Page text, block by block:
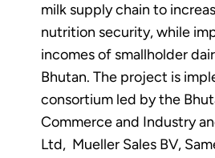
milk supply chain to
nutrition security, while
incomes of smallholder
Bhutan. The project is
consortium led by the
Commerce and Industry
Ltd, Mueller Sales BV,